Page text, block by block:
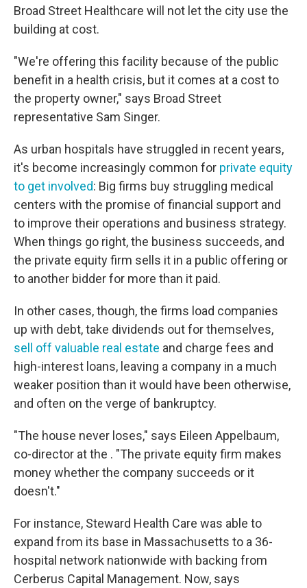
Broad Street Healthcare will not let the city use the
building at cost.
"We're offering this facility because of the public
benefit in a health crisis, but it comes at a cost to
the property owner," says Broad Street
representative Sam Singer.
As urban hospitals have struggled in recent years,
it's become increasingly common for private equity
to get involved: Big firms buy struggling medical
centers with the promise of financial support and
to improve their operations and business strategy.
When things go right, the business succeeds, and
the private equity firm sells it in a public offering or
to another bidder for more than it paid.
In other cases, though, the firms load companies
up with debt, take dividends out for themselves,
sell off valuable real estate and charge fees and
high-interest loans, leaving a company in a much
weaker position than it would have been otherwise,
and often on the verge of bankruptcy.
"The house never loses," says Eileen Appelbaum,
co-director at the . "The private equity firm makes
money whether the company succeeds or it
doesn't."
For instance, Steward Health Care was able to
expand from its base in Massachusetts to a 36-
hospital network nationwide with backing from
Cerberus Capital Management. Now, says